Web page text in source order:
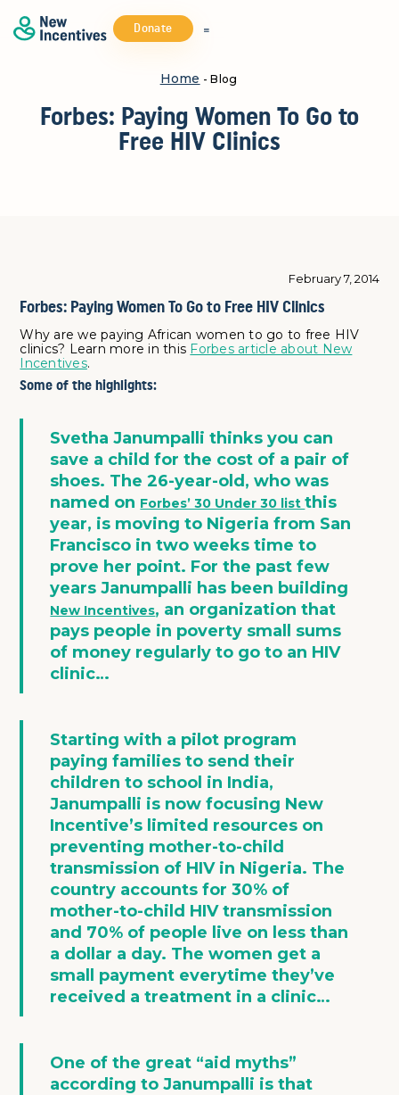
Donate
Home - Blog
Forbes: Paying Women To Go to
Free HIV Clinics
February 7, 2014
Forbes: Paying Women To Go to Free HIV Clinics
Why are we paying African women to go to free HIV
clinics? Learn more in this Forbes article about New
Incentives.
Some of the highlights:
Svetha Janumpalli thinks you can
save a child for the cost of a pair of
shoes. The 26-year-old, who was
named on Forbes’ 30 Under 30 listthis
year, is moving to Nigeria from San
Francisco in two weeks time to
prove her point. For the past few
years Janumpalli has been building
New Incentives, an organization that
pays people in poverty small sums
of money regularly to go to an HIV
clinic…
Starting with a pilot program
paying families to send their
children to school in India,
Janumpalli is now focusing New
Incentive’s limited resources on
preventing mother-to-child
transmission of HIVin Nigeria. The
country accounts for 30% of
mother-to-child HIV transmission
and 70% of people live on less than
a dollar a day. The women get a
small payment everytime they’ve
received a treatment in a clinic…
One of the great “aid myths”
according to Janumpalli is that